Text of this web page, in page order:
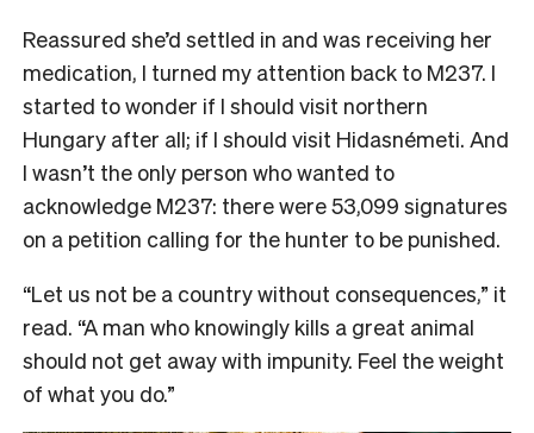
Reassured she’d settled in and was receiving her
medication, I turned my attention back to M237. I
started to wonder if I should visit northern
Hungary after all; if I should visit Hidasnémeti. And
I wasn’t the only person who wanted to
acknowledge M237: there were 53,099 signatures
on a petition calling for the hunter to be punished.
“Let us not be a country without consequences,” it
read. “A man who knowingly kills a great animal
should not get away with impunity. Feel the weight
of what you do.”